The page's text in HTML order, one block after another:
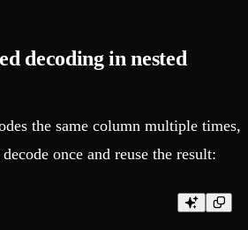
decoding in nested
the same column multiple times,
once and reuse the result: